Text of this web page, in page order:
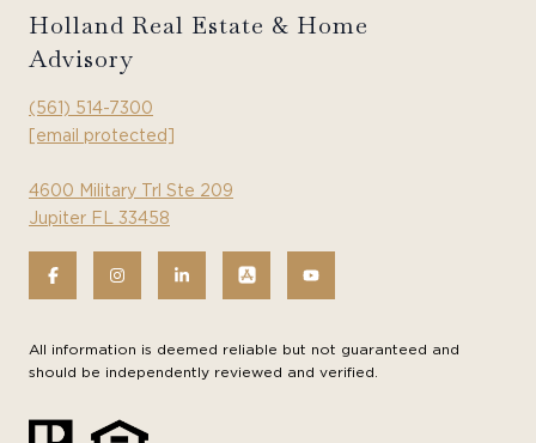
Holland Real Estate & Home
Advisory
(561) 514-7300
[email protected]
4600 Military Trl Ste 209
Jupiter FL 33458
All information is deemed reliable but not guaranteed and
should be independently reviewed and verified.